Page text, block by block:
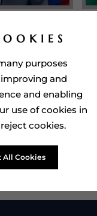
Tisoro Global
purposes
and
and enabling
use of cookies in
cookies.
All Cookies